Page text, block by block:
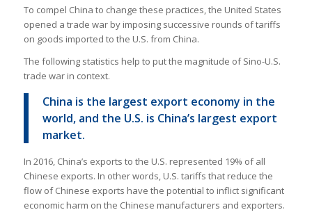
To compel China to change these practices, the United States
opened a trade war by imposing successive rounds of tariffs
on goods imported to the U.S. from China.
The following statistics help to put the magnitude of Sino-U.S.
trade war in context.
China is the largest export economy in the
world, and the U.S. is China’s largest export
market.
In 2016, China’s exports to the U.S. represented 19% of all
Chinese exports. In other words, U.S. tariffs that reduce the
flow of Chinese exports have the potential to inflict significant
economic harm on the Chinese manufacturers and exporters.